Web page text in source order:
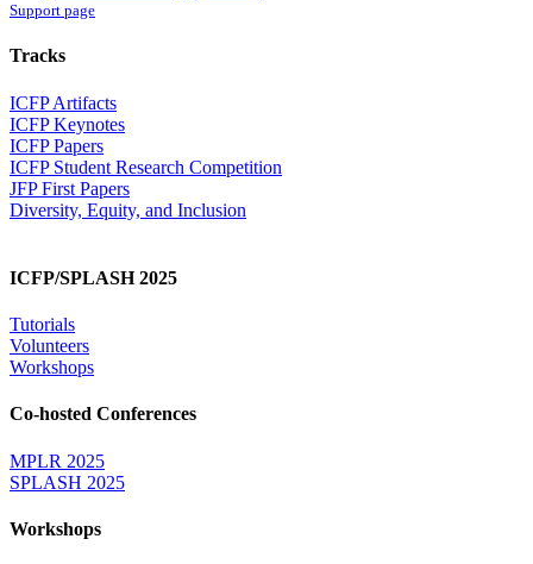
Support page
Tracks
ICFP Artifacts
ICFP Keynotes
ICFP Papers
ICFP Student Research Competition
JFP First Papers
Diversity, Equity, and Inclusion
ICFP/SPLASH 2025
Tutorials
Volunteers
Workshops
Co-hosted Conferences
MPLR 2025
SPLASH 2025
Workshops